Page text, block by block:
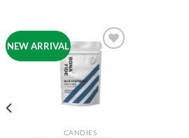
NEW ARRIVAL
wishlist
CANDIES